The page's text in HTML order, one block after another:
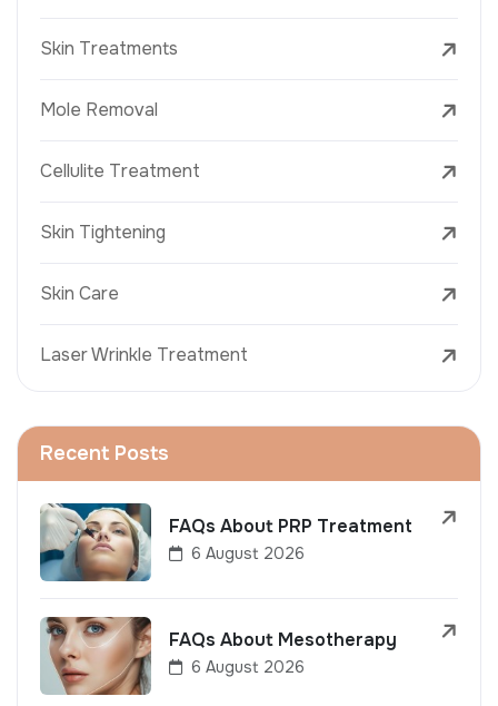
Skin Treatments
Mole Removal
Cellulite Treatment
Skin Tightening
Skin Care
Laser Wrinkle Treatment
Recent Posts
FAQs About PRP Treatment
6 August 2026
FAQs About Mesotherapy
6 August 2026